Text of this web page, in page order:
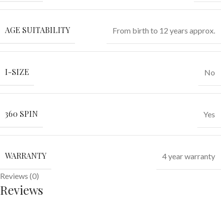
AGE SUITABILITY From birth to 12 years approx.
I-SIZE No
360 SPIN Yes
WARRANTY 4 year warranty
Reviews (0)
Reviews